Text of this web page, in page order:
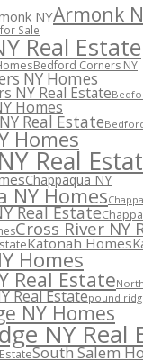
NYArmonk
Sale
Real Estate
Bedford Corners NY
NY Homes
NY Real Estate
Homes
Real Estate
Homes
Real
Chappaqua NY
NY Homes
Real Estate
Cross River NY
Katonah Homes
Homes
Real Estate
Real Estatepound
NY Homes
NY Real
South Salem